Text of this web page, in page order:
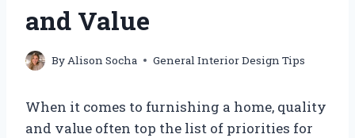
and Value
By Alison Socha General Interior Design Tips
When it comes to furnishing a home, quality
and value often top the list of priorities for